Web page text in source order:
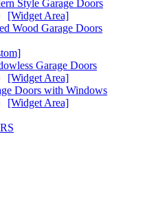
Style Garage Doors
[Widget Area]
Wood Garage Doors
Garage Doors
[Widget Area]
Doors with Windows
[Widget Area]